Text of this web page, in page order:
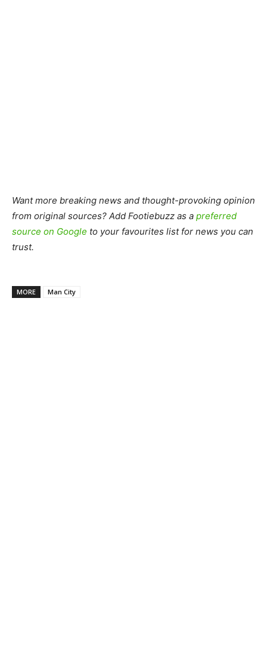
Want more breaking news and thought-provoking opinion
from original sources? Add Footiebuzz as a preferred
source on Google to your favourites list for news you can
trust.
MORE Man City